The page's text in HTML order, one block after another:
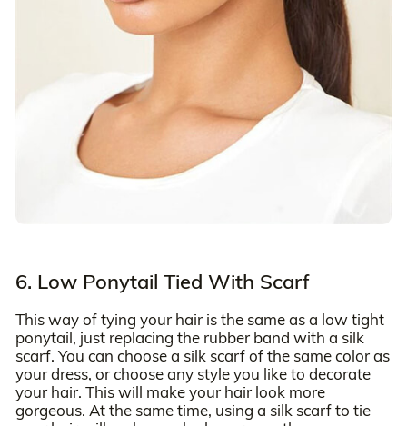
6. Low Ponytail Tied With Scarf
This way of tying your hair is the same as a low tight
ponytail, just replacing the rubber band with a silk
scarf. You can choose a silk scarf of the same color as
your dress, or choose any style you like to decorate
your hair. This will make your hair look more
gorgeous. At the same time, using a silk scarf to tie